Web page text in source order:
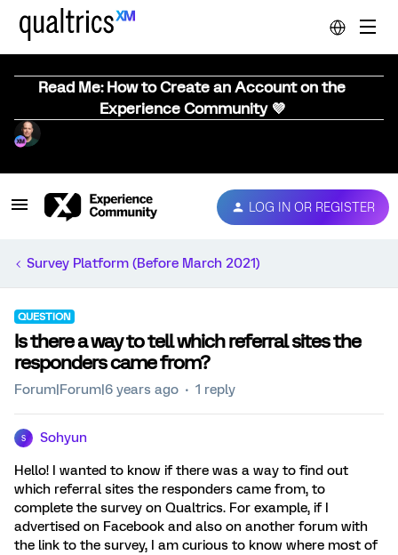
Read Me: How to Create an Account on the
Experience Community 💜
LOG IN OR REGISTER
Survey Platform (Before March 2021)
QUESTION
Is there a way to tell which referral sites the
responders came from?
Forum|Forum|6 years ago 1 reply
S Sohyun
Hello! I wanted to know if there was a way to find out
which referral sites the responders came from, to
complete the survey on Qualtrics. For example, if I
advertised on Facebook and also on another forum with
the link to the survey, I am curious to know where most of